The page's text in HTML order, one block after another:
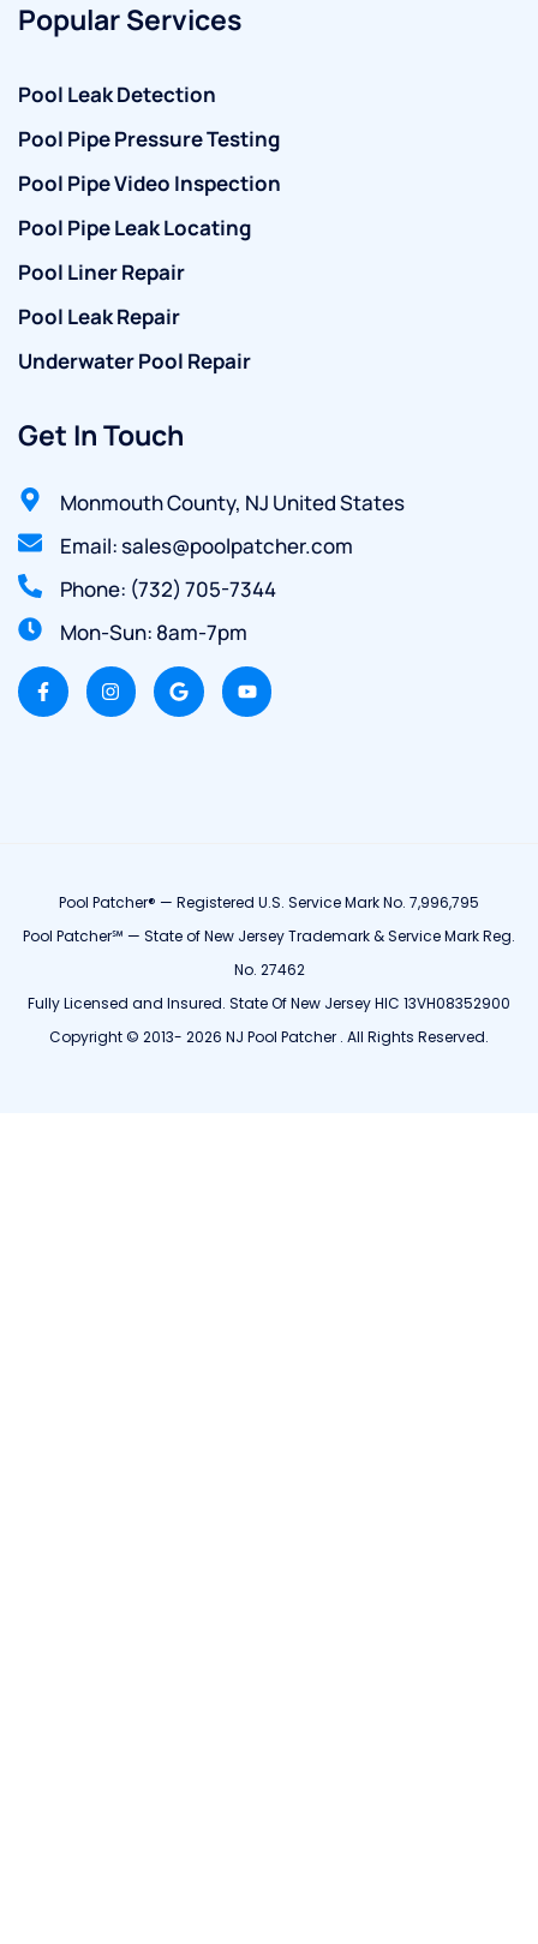
Popular Services
Pool Leak Detection
Pool Pipe Pressure Testing
Pool Pipe Video Inspection
Pool Pipe Leak Locating
Pool Liner Repair
Pool Leak Repair
Underwater Pool Repair
Get In Touch
Monmouth County, NJ United States
Email: sales@poolpatcher.com
Phone: (732) 705-7344
Mon-Sun: 8am-7pm
Pool Patcher® — Registered U.S. Service Mark No. 7,996,795
Pool Patcher℠ — State of New Jersey Trademark & Service Mark Reg.
No. 27462
Fully Licensed and Insured. State Of New Jersey HIC 13VH08352900
Copyright © 2013- 2026 NJ Pool Patcher . All Rights Reserved.